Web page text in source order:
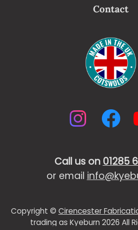
Contact
Call us on01285
or email
Copyright © Cirencester
trading as Kyeburn 2026 All